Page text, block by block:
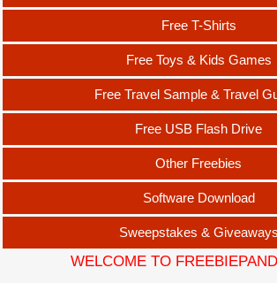
Free T-Shirts
Free Toys & Kids Games
Free Travel Sample & Travel
Free USB Flash Drive
Other Freebies
Software Download
Sweepstakes & Giveaways
WELCOME TO